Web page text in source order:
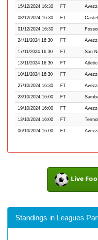
15/12/2024 16:30 FT
08/12/2024 16:30 FT
01/12/2024 16:30 FT
24/11/2024 16:30 FT
17/11/2024 16:30 FT San
13/11/2024 16:30 FT
10/11/2024 16:30 FT
27/10/2024 16:30 FT
23/10/2024 16:00 FT
19/10/2024 16:00 FT
13/10/2024 16:00 FT
06/10/2024 16:00 FT
Live
Standings in Leagues